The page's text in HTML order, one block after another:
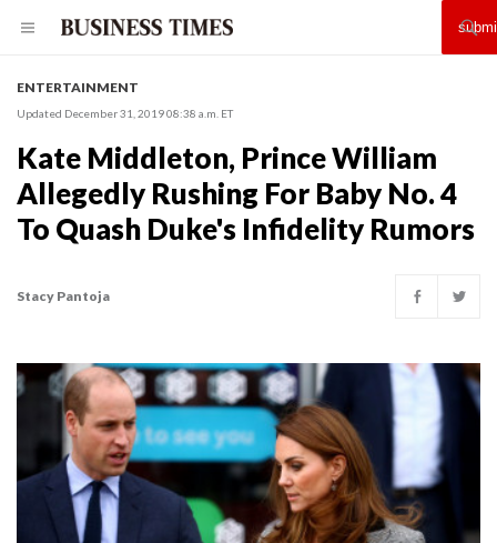
ENTERTAINMENT
Updated December 31, 2019 08:38 a.m. ET
Kate Middleton, Prince William
Allegedly Rushing For Baby No. 4
To Quash Duke's Infidelity Rumors
Stacy Pantoja